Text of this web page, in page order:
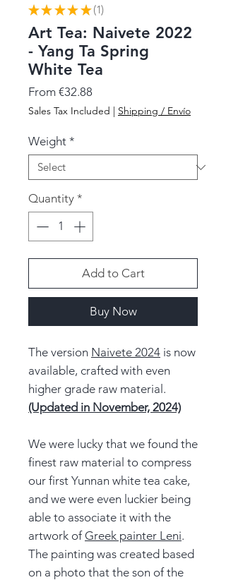
★ ★ ★ ★ ★ 1
1
Art Tea: Naivete 2022
- Yang Ta Spring
White Tea
From €32.88Sale
Price
Sales Tax Included | Shipping / Envío
Weight *
Quantity *
Add to Cart
Buy Now
The version Naivete 2024 is now
available, crafted with even
higher grade raw material.
(Updated in November, 2024)
We were lucky that we found the
finest raw material to compress
our first Yunnan white tea cake,
and we were even luckier being
able to associate it with the
artwork of Greek painter Leni.
The painting was created based
on a photo that the son of the